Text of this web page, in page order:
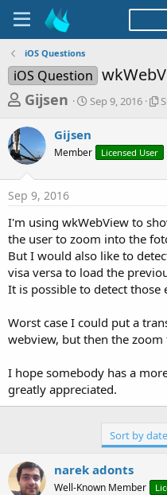
iOS Questions
iOS Question
T
r
e
a
d
s
t
a
r
t
e
r
Gijsen
S
r
t
a
Sep 9, 2016
S
r
r
e
a
d
Gijsen
Member Licensed User
Sep 9, 2016
I'm using wkWebView to
the user to zoom into the
But I would also like to
visa versa to load the
It is possible to detect those
Worst case I could put a
webview, but then the
I hope somebody has a
greatly appreciated.
Sort by date
narek adonts
Well-Known Member